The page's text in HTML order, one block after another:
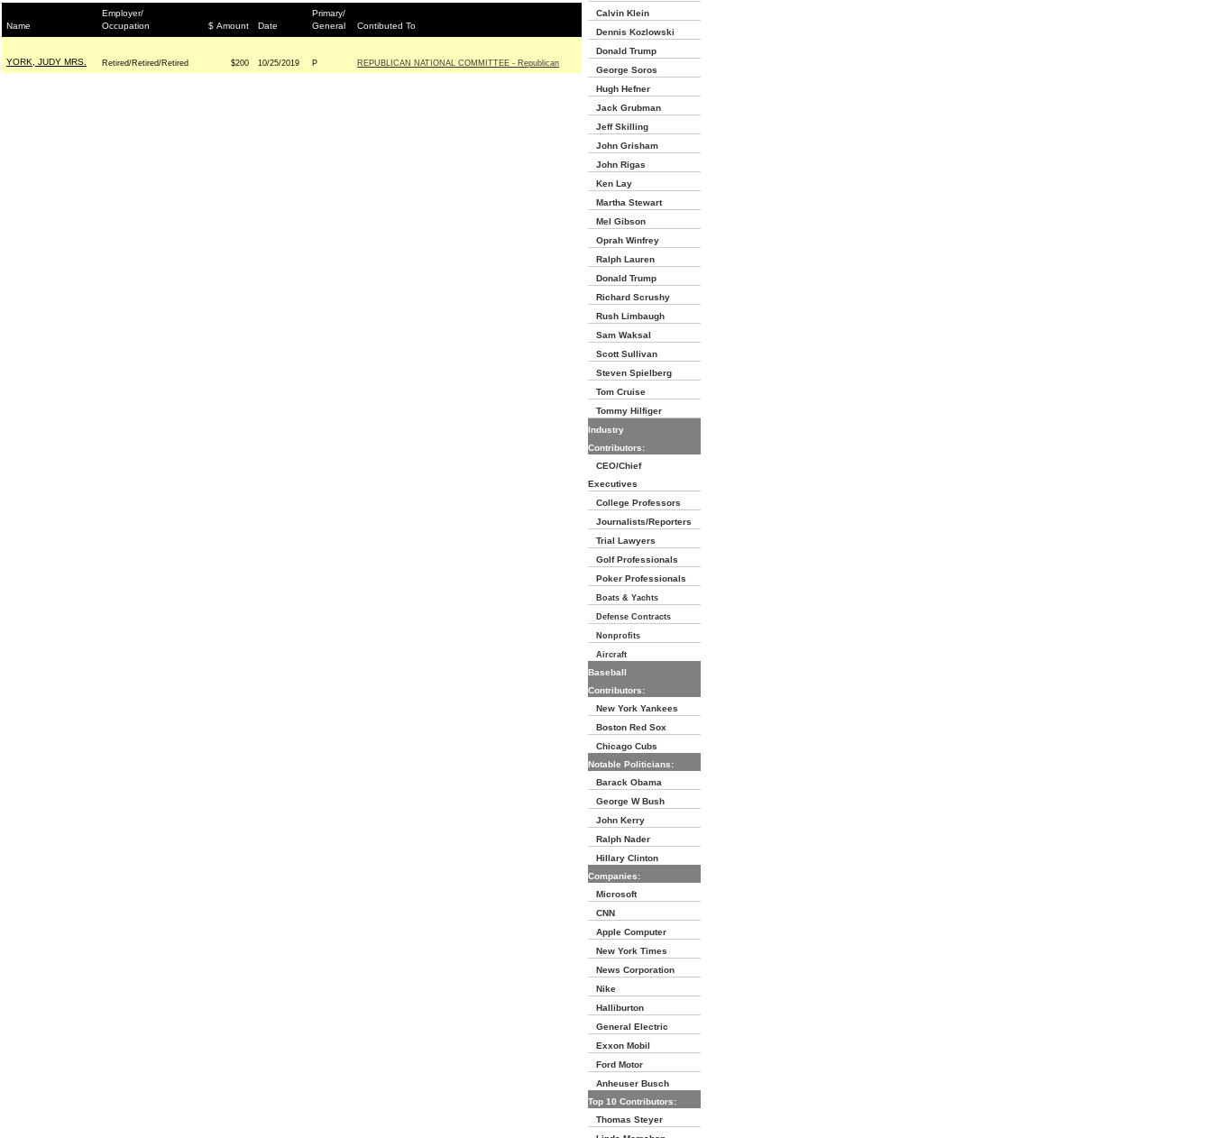
Name
Employer/
Occupation
$ Amount Date
Primary/
General
Contibuted To
YORK, JUDY MRS. Retired/Retired/Retired $200 10/25/2019 P REPUBLICAN NATIONAL COMMITTEE - Republican
Calvin Klein
Dennis Kozlowski
Donald Trump
George Soros
Hugh Hefner
Jack Grubman
Jeff Skilling
John Grisham
John Rigas
Ken Lay
Martha Stewart
Mel Gibson
Oprah Winfrey
Ralph Lauren
Donald Trump
Richard Scrushy
Rush Limbaugh
Sam Waksal
Scott Sullivan
Steven Spielberg
Tom Cruise
Tommy Hilfiger
Industry
Contributors:
CEO/Chief
Executives
College Professors
Journalists/Reporters
Trial Lawyers
Golf Professionals
Poker Professionals
Boats & Yachts
Defense Contracts
Nonprofits
Aircraft
Baseball
Contributors:
New York Yankees
Boston Red Sox
Chicago Cubs
Notable Politicians:
Barack Obama
George W Bush
John Kerry
Ralph Nader
Hillary Clinton
Companies:
Microsoft
CNN
Apple Computer
New York Times
News Corporation
Nike
Halliburton
General Electric
Exxon Mobil
Ford Motor
Anheuser Busch
Top 10 Contributors:
Thomas Steyer